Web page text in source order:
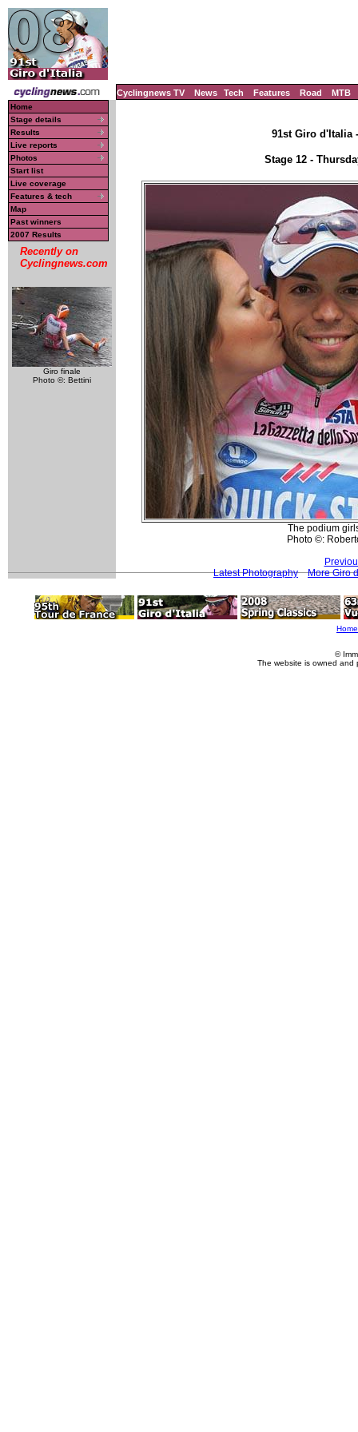
Cyclingnews TV News Tech Features Road MTB
Home
Stage details
Results
Live reports
Photos
Start list
Live coverage
Features & tech
Map
Past winners
2007 Results
Recently on
Cyclingnews.com
Giro finale
Photo ©: Bettini
91st Giro d'Italia
Stage 12 -
The podium
Photo ©:
Latest Photography
More Giro
Home
©
The website is owned and